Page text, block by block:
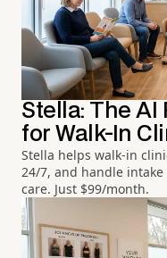
Stella: The AI
for Walk-In
Stella helps walk-in
24/7, and handle
care. Just $99/month.